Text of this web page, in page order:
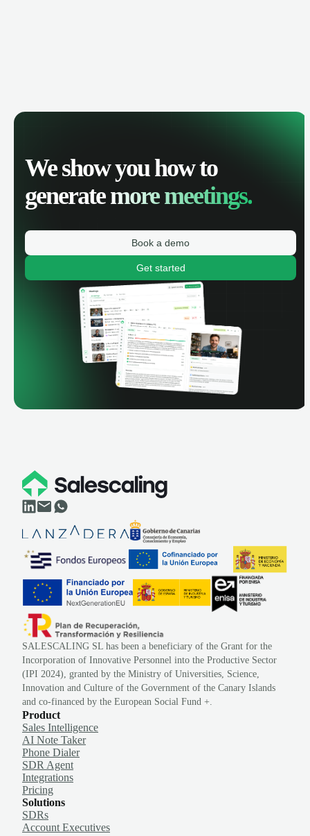
We show you how to
generatemore meetings.
Book a demo
Get started
SALESCALING SL has been a beneficiary of the Grant for the
Incorporation of Innovative Personnel into the Productive Sector
(IPI 2024), granted by the Ministry of Universities, Science,
Innovation and Culture of the Government of the Canary Islands
and co-financed by the European Social Fund +.
Product
Sales Intelligence
AI Note Taker
Phone Dialer
SDR Agent
Integrations
Pricing
Solutions
SDRs
Account Executives